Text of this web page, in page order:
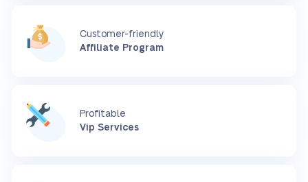
Customer-friendly
Affiliate Program
Profitable
Vip Services